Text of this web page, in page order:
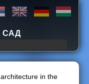
САД
in the